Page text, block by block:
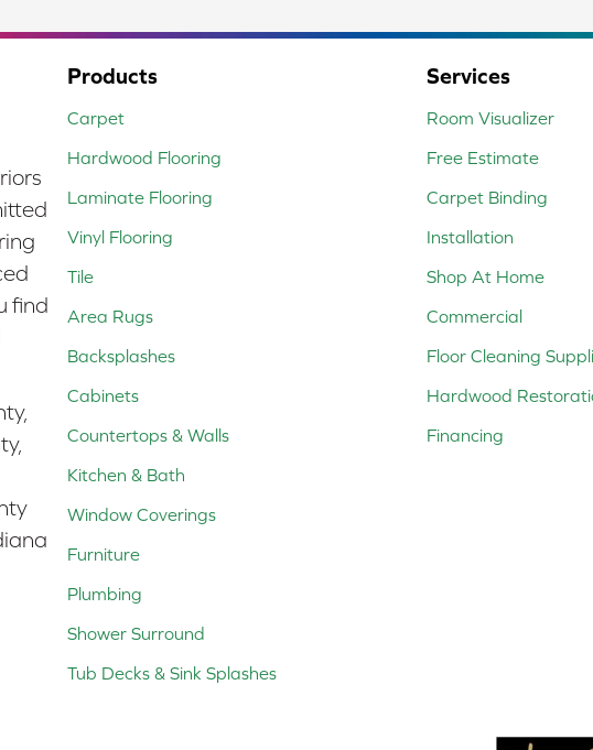
find
Products
Carpet
Hardwood Flooring
Laminate Flooring
Vinyl Flooring
Tile
Area Rugs
Backsplashes
Cabinets
Countertops & Walls
Kitchen & Bath
Window Coverings
Furniture
Plumbing
Shower Surround
Tub Decks & Sink Splashes
Services
Room Visualizer
Free Estimate
Carpet Binding
Installation
Shop At Home
Commercial
Floor Cleaning
Hardwood
Financing